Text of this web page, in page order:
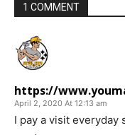
1 COMMENT
https://
April 2, 2020 At 12:13 am
I pay a visit everyday